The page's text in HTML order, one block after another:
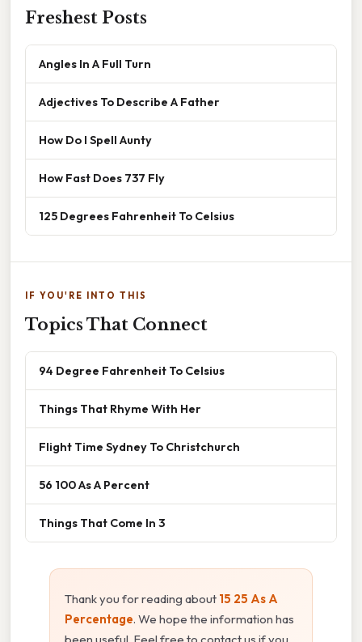
Freshest Posts
Angles In A Full Turn
Adjectives To Describe A Father
How Do I Spell Aunty
How Fast Does 737 Fly
125 Degrees Fahrenheit To Celsius
IF YOU'RE INTO THIS
Topics That Connect
94 Degree Fahrenheit To Celsius
Things That Rhyme With Her
Flight Time Sydney To Christchurch
56 100 As A Percent
Things That Come In 3
Thank you for reading about 15 25 As A
Percentage. We hope the information has